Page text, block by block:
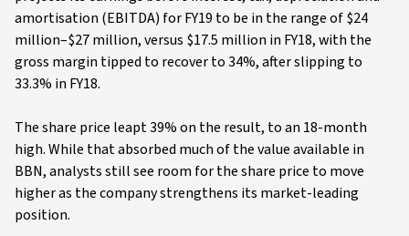
amortisation (EBITDA) for FY19 to be in the range of $24
million–$27 million, versus $17.5 million in FY18, with the
gross margin tipped to recover to 34%, after slipping to
33.3% in FY18.
The share price leapt 39% on the result, to an 18-month
high. While that absorbed much of the value available in
BBN, analysts still see room for the share price to move
higher as the company strengthens its market-leading
position.